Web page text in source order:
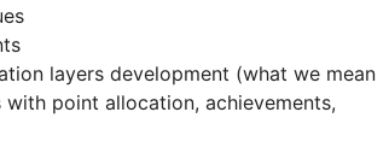
layers development (what we mean
point allocation, achievements,